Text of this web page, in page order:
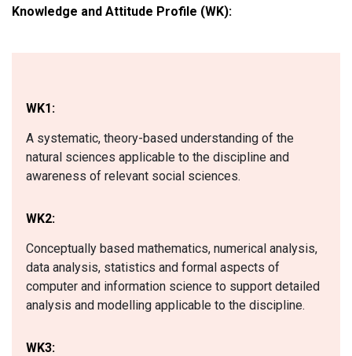
Knowledge and Attitude Profile (WK):
WK1:
A systematic, theory-based understanding of the
natural sciences applicable to the discipline and
awareness of relevant social sciences.
WK2:
Conceptually based mathematics, numerical analysis,
data analysis, statistics and formal aspects of
computer and information science to support detailed
analysis and modelling applicable to the discipline.
WK3: